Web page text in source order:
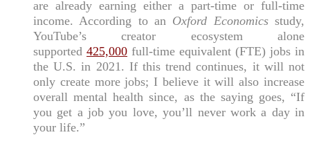
are already earning either a part-time or full-time
income. According to an Oxford Economicsstudy,
YouTube’s creator ecosystem alone
supported 425,000 full-time equivalent (FTE) jobs in
the U.S. in 2021. If this trend continues, it will not
only create more jobs; I believe it will also increase
overall mental health since, as the saying goes, “If
you get a job you love, you’ll never work a day in
your life.”